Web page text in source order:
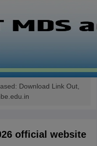
Download Link Out,
official website